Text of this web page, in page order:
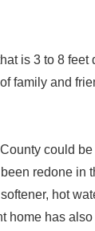
is 3 to 8 feet
family and
could
redone in
hot
home has